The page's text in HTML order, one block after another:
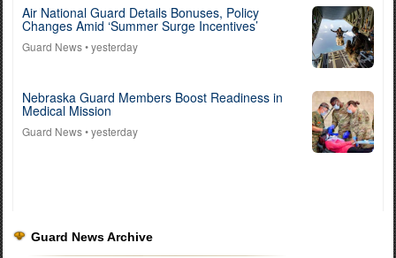
Air National Guard Details Bonuses, Policy
Changes Amid ‘Summer Surge Incentives’
Guard News• yesterday
Nebraska Guard Members Boost Readiness in
Medical Mission
Guard News• yesterday
Guard News Archive